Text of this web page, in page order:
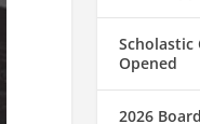
Scholastic
Opened
2026